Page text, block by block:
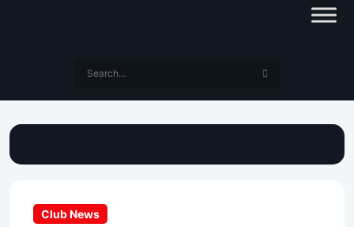
Club News